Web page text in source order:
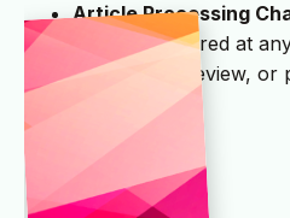
Article Processing
fees are required at
submission, review, or